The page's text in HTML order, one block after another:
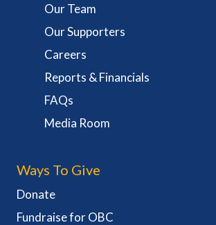
Our Team
Our Supporters
Careers
Reports & Financials
FAQs
Media Room
Ways To Give
Donate
Fundraise for OBC